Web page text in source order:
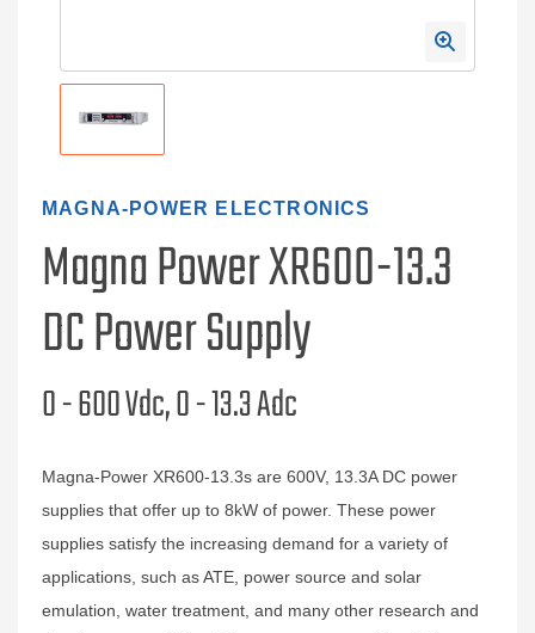
MAGNA-POWER ELECTRONICS
Magna Power XR600-13.3
DC Power Supply
0 - 600 Vdc, 0 - 13.3 Adc
Magna-Power XR600-13.3s are 600V, 13.3A DC power
supplies that offer up to 8kW of power. These power
supplies satisfy the increasing demand for a variety of
applications, such as ATE, power source and solar
emulation, water treatment, and many other research and